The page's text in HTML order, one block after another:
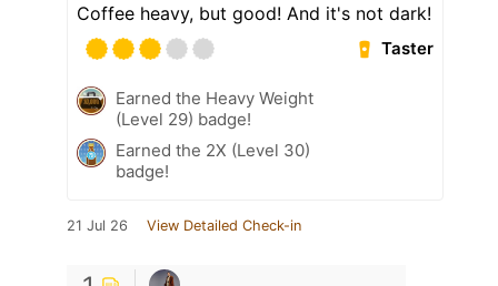
Coffee heavy, but good! And it's not dark!
Taster
Earned the Heavy Weight
(Level 29) badge!
Earned the 2X (Level 30)
badge!
21 Jul 26 View Detailed Check-in